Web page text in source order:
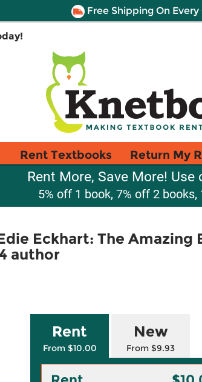
Free Shipping On Every
Rent Textbooks Return My
Rent More, Save More! Use
5% off 1 book, 7% off 2
Eckhart: The Amazing
author
Rent
From $10.00
New
From $9.93